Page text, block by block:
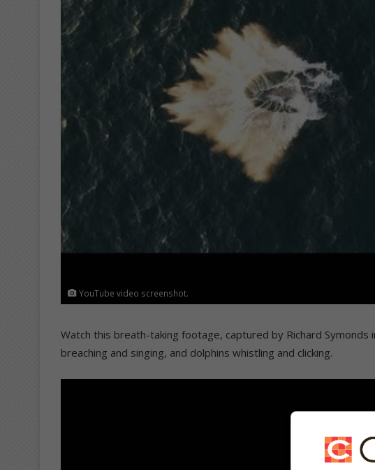
YouTube video screenshot.
Watch this breath-taking footage, captured by Richard Symonds
breaching and singing, and dolphins whistling and clicking.